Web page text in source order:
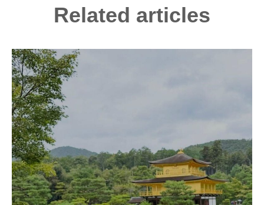
Related articles